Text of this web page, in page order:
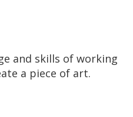
and skills of working
a piece of art.